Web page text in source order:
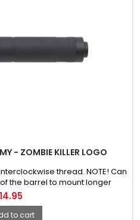
- ZOMBIE KILLER LOGO
thread. NOTE! Can
the barrel to mount longer
120 g Material: aluminum Color:
mm Width: 32 mm
to cart